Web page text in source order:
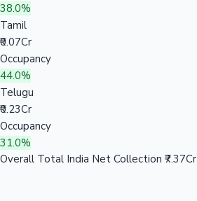
38.0%
Tamil
₹0.07Cr
Occupancy
44.0%
Telugu
₹0.23Cr
Occupancy
31.0%
Overall Total India Net Collection ₹7.37Cr